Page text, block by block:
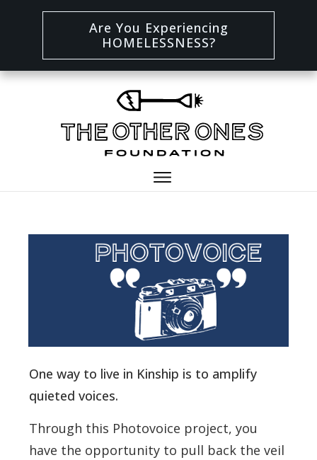
Are You Experiencing
HOMELESSNESS?
One way to live in Kinship is to amplify
quieted voices.
Through this Photovoice project, you
have the opportunity to pull back the veil